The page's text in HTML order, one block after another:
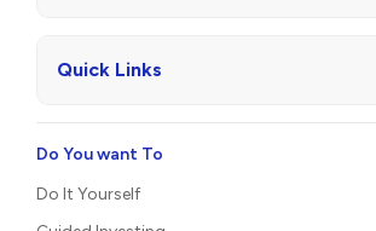
Quick Links
Do You want To
Do It Yourself